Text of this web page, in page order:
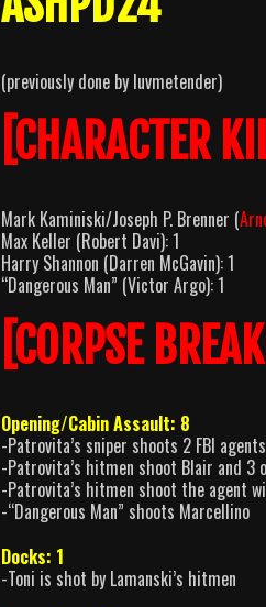
(previously done by luvmetender)
[CHARACTER
Mark Kaminiski/Joseph P. Brenner (
Max Keller (Robert Davi): 1
Harry Shannon (Darren McGavin): 1
“Dangerous Man” (Victor Argo): 1
[CORPSE
Opening/Cabin Assault: 8
-Patrovita’s sniper shoots 2 FBI agents
-Patrovita’s hitmen shoot Blair and 3
-Patrovita’s hitmen shoot the agent
-“Dangerous Man” shoots Marcellino
Docks: 1
-Toni is shot by Lamanski’s hitmen